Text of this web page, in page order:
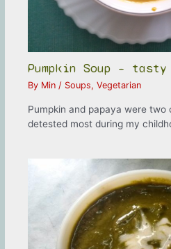
Pumpkin Soup –
By Min/ Soups,Vegetarian
Pumpkin and papaya were two
detested most during my